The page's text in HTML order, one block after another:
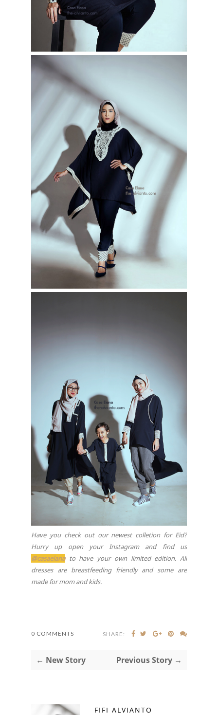
Have you check out our newest colletion for Eid?
Hurry up open your Instagram and find us
@casaelanato have your own limited edition. All
dresses are breastfeeding friendly and some are
made for mom and kids.
0 COMMENTS SHARE:
← New Story Previous Story →
FIFI ALVIANTO